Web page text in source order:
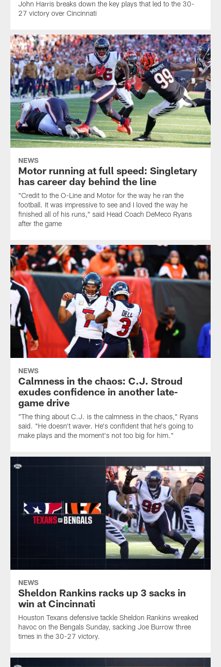
John Harris breaks down the key plays that led to the 30-
27 victory over Cincinnati
NEWS
Motor running at full speed: Singletary
has career day behind the line
"Credit to the O-Line and Motor for the way he ran the
football. It was impressive to see and I loved the way he
finished all of his runs," said Head Coach DeMeco Ryans
after the game
NEWS
Calmness in the chaos: C.J. Stroud
exudes confidence in another late-
game drive
"The thing about C.J. is the calmness in the chaos," Ryans
said. "He doesn't waver. He's confident that he's going to
make plays and the moment's not too big for him."
NEWS
Sheldon Rankins racks up 3 sacks in
win at Cincinnati
Houston Texans defensive tackle Sheldon Rankins wreaked
havoc on the Bengals Sunday, sacking Joe Burrow three
times in the 30-27 victory.